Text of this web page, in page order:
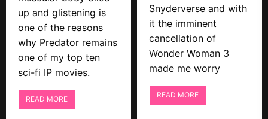
up and glistening is
one of the reasons
why Predator remains
one of my top ten
sci-fi IP movies.
READ MORE
Snyderverse and with
it the imminent
cancellation of
Wonder Woman 3
made me worry
READ MORE